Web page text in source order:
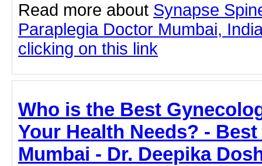
Read more about Synapse
Paraplegia Doctor Mumbai,
clicking on this link
Who is the Best
Your Health Needs? -
Mumbai - Dr. Deepika